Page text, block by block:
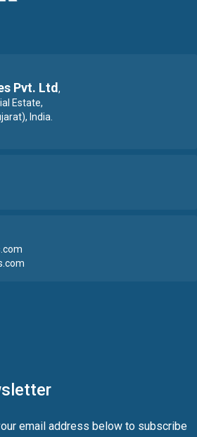
Pvt. Ltd ,
Estate,
India.
email address below to subscribe